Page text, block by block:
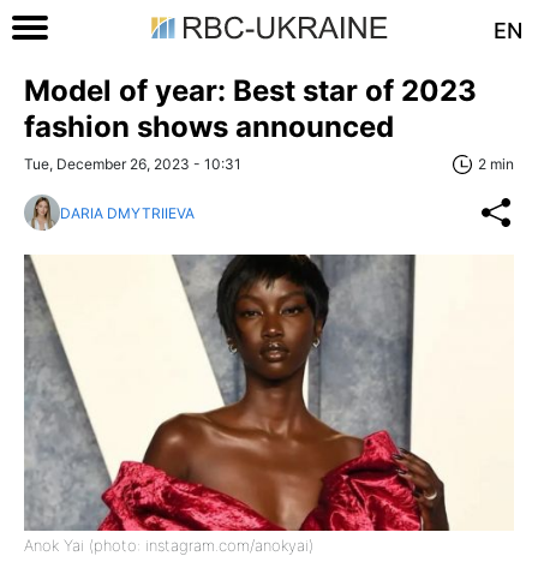
EN
Model of year: Best star of 2023
fashion shows announced
Tue, December 26, 2023 - 10:31 2 min
DARIA DMYTRIIEVA
Anok Yai (photo: instagram.com/anokyai)